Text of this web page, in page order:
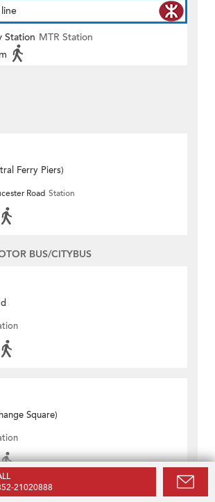
Station MTR Station
Ferry Piers)
Road Station
BUS/CITYBUS
Square)
BUS/NEW WORLD FIRST BUS
21020888